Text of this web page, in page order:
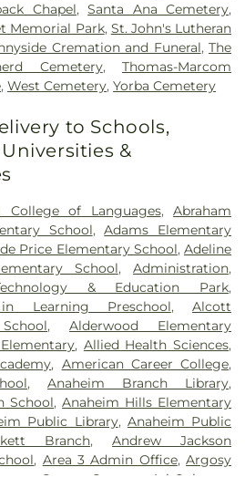
Chapel,Santa Ana Cemetery,
Memorial Park, St. John's Lutheran
Cremation and Funeral,The
Cemetery,Thomas-Marcom
,West Cemetery,Yorba Cemetery
to Schools,
&
College of Languages,Abraham
School,Adams Elementary
Price Elementary School,Adeline
School,Administration,
& Education Park,
Learning Preschool,Alcott
,Alderwood Elementary
, Allied Health Sciences,
, American Career College,
,Anaheim Branch Library,
School,Anaheim Hills Elementary
Public Library, Anaheim Public
Branch,Andrew Jackson
, Area 3 Admin Office,Argosy
County Campus
Ari Guiragos